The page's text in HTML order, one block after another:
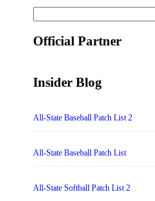
for:
Official Partner
Insider Blog
All-State Baseball Patch List 2
All-State Baseball Patch List
All-State Softball Patch List 2